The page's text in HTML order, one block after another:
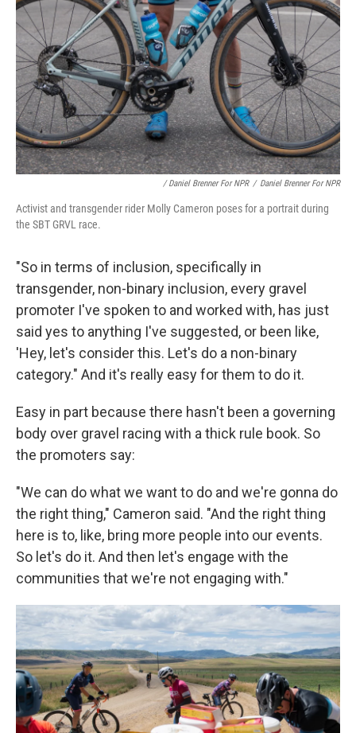
/ Daniel Brenner For NPR / Daniel Brenner For NPR
Activist and transgender rider Molly Cameron poses for a portrait during
the SBT GRVL race.
"So in terms of inclusion, specifically in
transgender, non-binary inclusion, every gravel
promoter I've spoken to and worked with, has just
said yes to anything I've suggested, or been like,
'Hey, let's consider this. Let's do a non-binary
category." And it's really easy for them to do it.
Easy in part because there hasn't been a governing
body over gravel racing with a thick rule book. So
the promoters say:
"We can do what we want to do and we're gonna do
the right thing," Cameron said. "And the right thing
here is to, like, bring more people into our events.
So let's do it. And then let's engage with the
communities that we're not engaging with."